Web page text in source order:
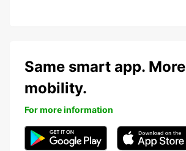
Same smart app. More
mobility.
For more information